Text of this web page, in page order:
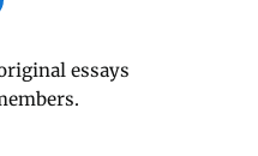
essays